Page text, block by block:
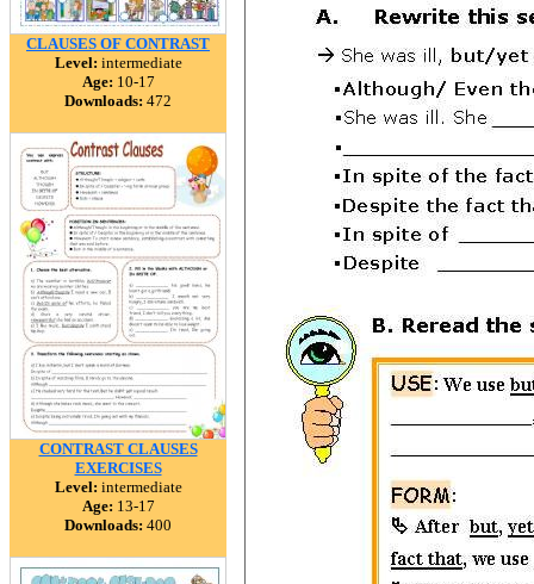
CLAUSES OF CONTRAST
Level: intermediate
Age: 10-17
Downloads: 472
CONTRAST CLAUSES
EXERCISES
Level: intermediate
Age: 13-17
Downloads: 400